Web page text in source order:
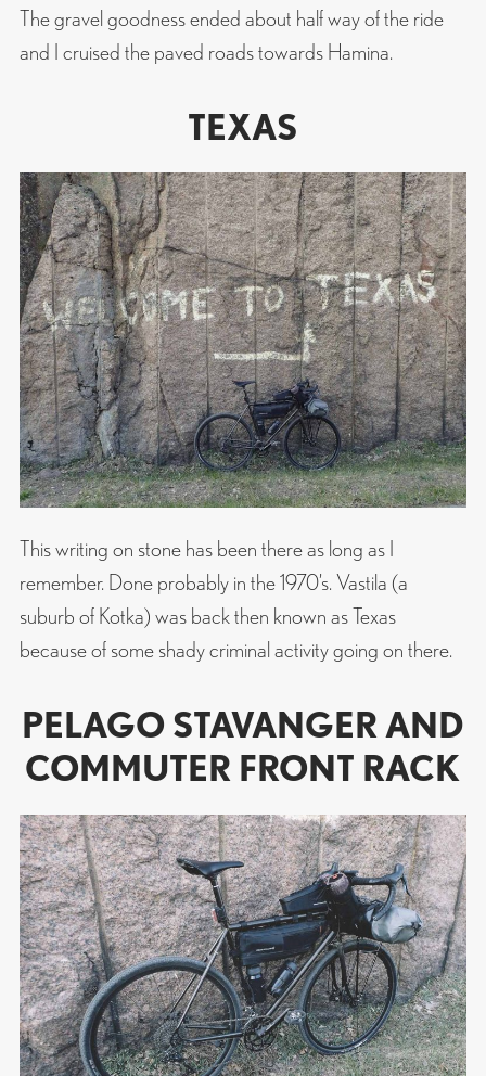
The gravel goodness ended about half way of the ride
and I cruised the paved roads towards Hamina.
TEXAS
This writing on stone has been there as long as I
remember. Done probably in the 1970’s. Vastila (a
suburb of Kotka) was back then known as Texas
because of some shady criminal activity going on there.
PELAGO STAVANGER AND
COMMUTER FRONT RACK